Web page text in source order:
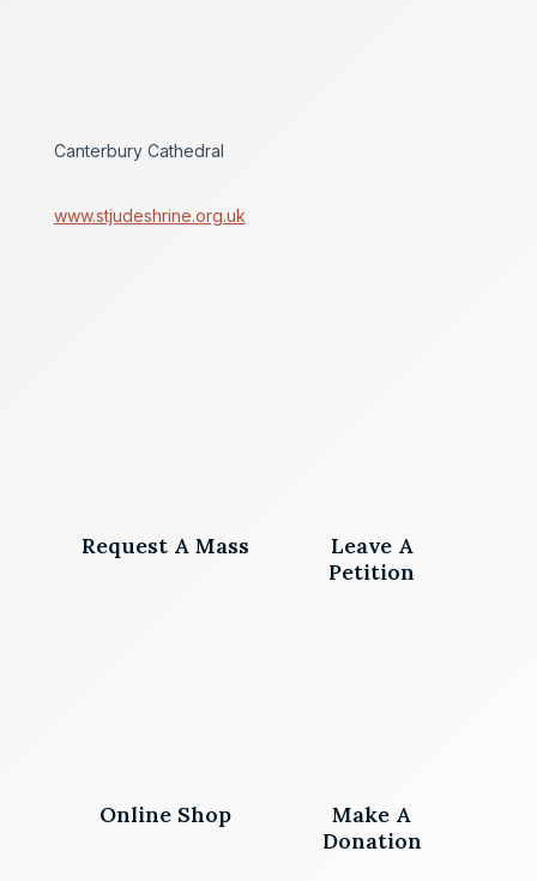
Canterbury Cathedral
www.stjudeshrine.org.uk
Request A Mass
Leave A
Petition
Online Shop
Make A
Donation